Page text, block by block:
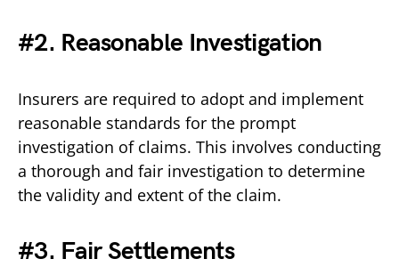
#2. Reasonable Investigation
Insurers are required to adopt and implement
reasonable standards for the prompt
investigation of claims. This involves conducting
a thorough and fair investigation to determine
the validity and extent of the claim.
#3. Fair Settlements